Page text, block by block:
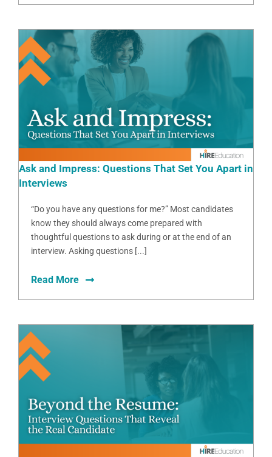
Ask and Impress: Questions That Set You Apart in
Interviews
“Do you have any questions for me?” Most candidates
know they should always come prepared with
thoughtful questions to ask during or at the end of an
interview. Asking questions [...]
Read More